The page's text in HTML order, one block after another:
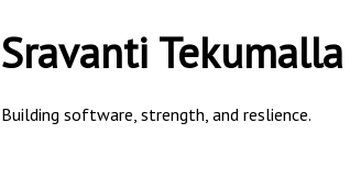
Sravanti Tekumalla
Building software, strength, and reslience.